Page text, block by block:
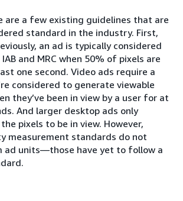
are a few existing guidelines that are
standard in the industry. First,
an ad is typically considered
and MRC when 50% of pixels are
one second. Video ads require a
considered to generate viewable
they’ve been in view by a user for at
And larger desktop ads only
pixels to be in view. However,
measurement standards do not
ad units—those have yet to follow a